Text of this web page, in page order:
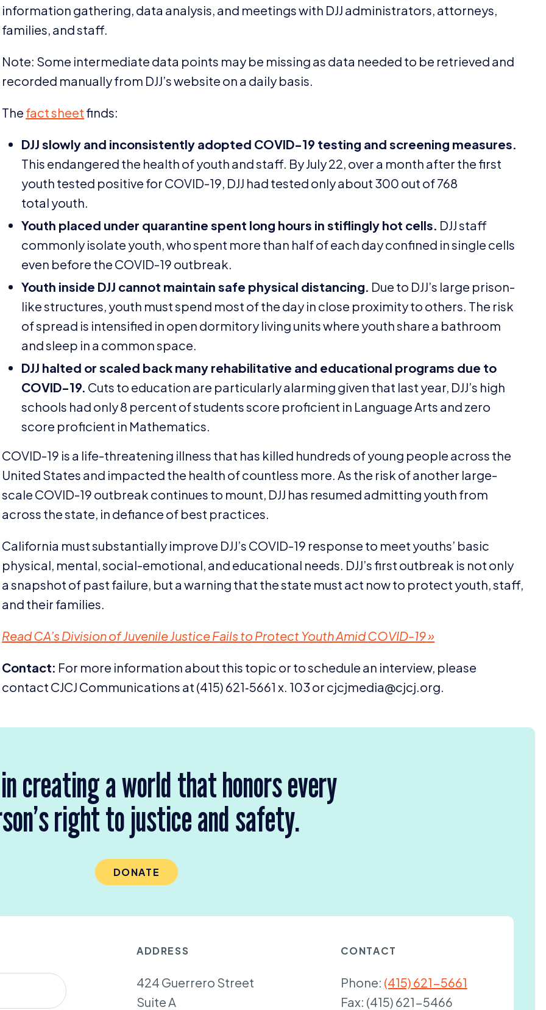
information gathering, data analysis, and meetings with DJJ administrators, attorneys,
families, and staff.
Note: Some intermediate data points may be missing as data needed to be retrieved and
recorded manually from DJJ’s website on a daily basis.
The fact sheet finds:
DJJ slowly and inconsistently adopted COVID-19 testing and screening measures.
This endangered the health of youth and staff. By July22, over a month after the first
youth tested positive for COVID-19, DJJ had tested only about 300 out of768
total youth.
Youth placed under quarantine spent long hours in stiflingly hot cells. DJJstaff
commonly isolate youth, who spent more than half of each day confined in single cells
even before the COVID-19 outbreak.
Youth inside DJJ cannot maintain safe physical distancing. Due to DJJ’s large prison-
like structures, youth must spend most of the day in close proximity to others. The risk
of spread is intensified in open dormitory living units where youth share a bathroom
and sleep in a common space.
DJJ halted or scaled back many rehabilitative and educational programs due to
COVID-19. Cuts to education are particularly alarming given that last year, DJJ’s high
schools had only8 percent of students score proficient in Language Arts and zero
score proficient in Mathematics.
COVID-19 is a life-threatening illness that has killed hundreds of young people across the
United States and impacted the health of countless more. As the risk of another large-
scale COVID-19 outbreak continues to mount, DJJ has resumed admitting youth from
across the state, in defiance of best practices.
California must substantially improve DJJ’s COVID-19 response to meet youths’ basic
physical, mental, social-emotional, and educational needs. DJJ’s first outbreak is not only
a snapshot of past failure, but a warning that the state must act now to protect youth, staff,
and their families.
ReadCA’s Division of Juvenile Justice Fails to Protect Youth AmidCOVID-19»
Contact: For more information about this topic or to schedule an interview, please
contact CJCJ Communications at (415) 621‑5661 x. 103 or cjcjmedia@​cjcj.​org.
creating a world that honors every
right to justice and safety.
DONATE
ADDRESS
424 Guerrero Street
Suite A
CONTACT
Phone: (415) 621-5661
Fax: (415) 621-5466